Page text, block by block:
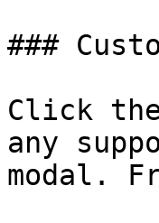
###
Click
any
modal.